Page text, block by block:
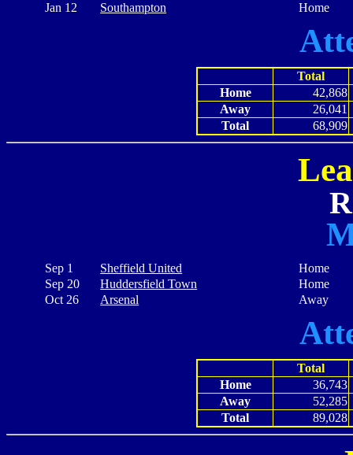
Jan 12
Southampton Home
Total
Home
42,868
Away
26,041
Total
68,909
Sep 1 Sheffield United
Home
Sep 20
Huddersfield Town
Home
Oct 26
Arsenal Away
Total
Home
36,743
Away
52,285
Total
89,028